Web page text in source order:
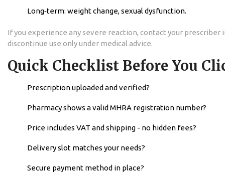
Long‑term: weight change, sexual dysfunction.
If you experience any severe reaction, contact your prescriber
discontinue use only under medical advice.
Quick Checklist Before You
Prescription uploaded and verified?
Pharmacy shows a valid MHRA registration number?
Price includes VAT and shipping - no hidden fees?
Delivery slot matches your needs?
Secure payment method in place?